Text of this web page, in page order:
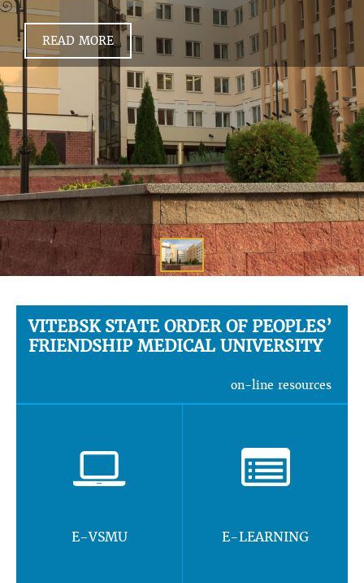
READ MORE
VITEBSK STATE ORDER OF PEOPLES’
FRIENDSHIP MEDICAL UNIVERSITY
on-line resources
E-VSMU E-LEARNING